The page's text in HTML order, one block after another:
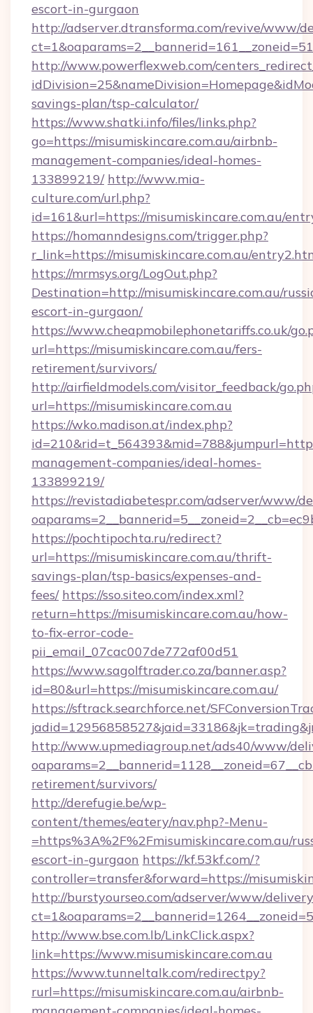
escort-in-gurgaon
http://adserver.dtransforma.com/revive/www/
http://www.powerflexweb.com/
savings-plan/tsp-calculator/
https://www.shatki.info/files/links.php?
go=https://misumiskincare.com.au/airbnb-
management-companies/ideal-homes-
133899219/ http://www.mia-
culture.com/url.php?
id=161&url=https://misumiskincare.com.au/
https://homanndesigns.com/trigger.php?
r_link=https://misumiskincare.com.au/
https://mrmsys.org/LogOut.php?
Destination=http://misumiskincare.com.au/
escort-in-gurgaon/
https://www.cheapmobilephonetariffs.co.uk/
url=https://misumiskincare.com.au/fers-
retirement/survivors/
http://airfieldmodels.com/visitor_feedback/
url=https://misumiskincare.com.au
https://wko.madison.at/index.php?
management-companies/ideal-homes-
133899219/
https://revistadiabetespr.com/adserver/www/
https://pochtipochta.ru/redirect?
url=https://misumiskincare.com.au/thrift-
savings-plan/tsp-basics/expenses-and-
fees/ https://sso.siteo.com/index.xml?
return=https://misumiskincare.com.au/how-
to-fix-error-code-
pii_email_07cac007de772af00d51
https://www.sagolftrader.co.za/banner.asp?
id=80&url=https://misumiskincare.com.au/
https://sftrack.searchforce.net/
http://www.upmediagroup.net/ads40/www/
retirement/survivors/
http://derefugie.be/wp-
content/themes/eatery/nav.php?-Menu-
=https%3A%2F%2Fmisumiskincare.com.au/
escort-in-gurgaon https://kf.53kf.com/?
controller=transfer&forward=https://
http://burstyourseo.com/adserver/www/
http://www.bse.com.lb/LinkClick.aspx?
link=https://www.misumiskincare.com.au
https://www.tunneltalk.com/redirectpy?
rurl=https://misumiskincare.com.au/airbnb-